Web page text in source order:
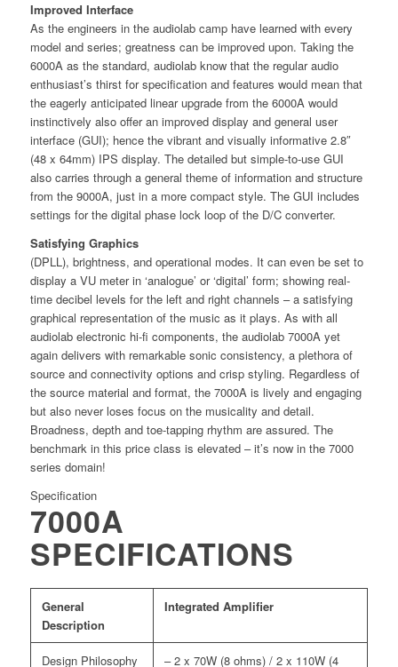
Improved Interface
As the engineers in the audiolab camp have learned with every
model and series; greatness can be improved upon. Taking the
6000A as the standard, audiolab know that the regular audio
enthusiast’s thirst for speciﬁcation and features would mean that
the eagerly anticipated linear upgrade from the 6000A would
instinctively also oﬀer an improved display and general user
interface (GUI); hence the vibrant and visually informative 2.8″
(48 x 64mm) IPS display. The detailed but simple-to-use GUI
also carries through a general theme of information and structure
from the 9000A, just in a more compact style. The GUI includes
settings for the digital phase lock loop of the D/C converter.
Satisfying Graphics
(DPLL), brightness, and operational modes. It can even be set to
display a VU meter in ‘analogue’ or ‘digital’ form; showing real-
time decibel levels for the left and right channels – a satisfying
graphical representation of the music as it plays. As with all
audiolab electronic hi-ﬁ components, the audiolab 7000A yet
again delivers with remarkable sonic consistency, a plethora of
source and connectivity options and crisp styling. Regardless of
the source material and format, the 7000A is lively and engaging
but also never loses focus on the musicality and detail.
Broadness, depth and toe-tapping rhythm are assured. The
benchmark in this price class is elevated – it’s now in the 7000
series domain!
Specification
7000A
SPECIFICATIONS
General
Description
Integrated Amplifier
Design Philosophy – 2 x 70W (8 ohms) / 2 x 110W (4